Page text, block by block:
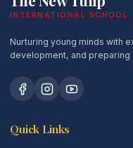
INTERNATIONAL SCHOOL
Nurturing young minds with
development, and
Quick Links